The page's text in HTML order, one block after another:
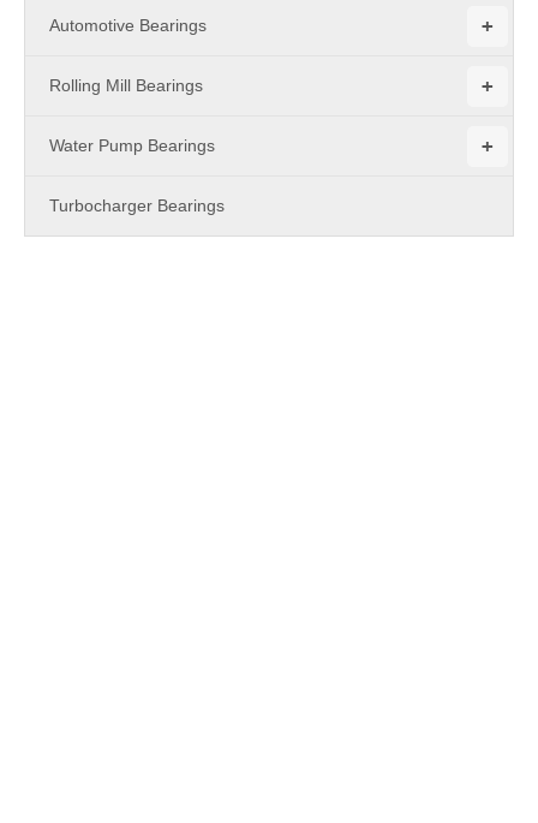
+
Automotive Bearings
+
Rolling Mill Bearings
+
Water Pump Bearings
Turbocharger Bearings